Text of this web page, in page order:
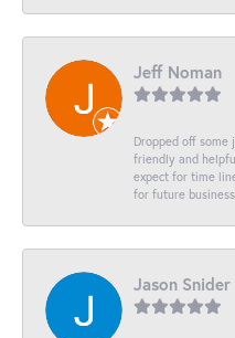
Jeff Noman
Dropped off
friendly and
expect for time
for future
Jason Snider